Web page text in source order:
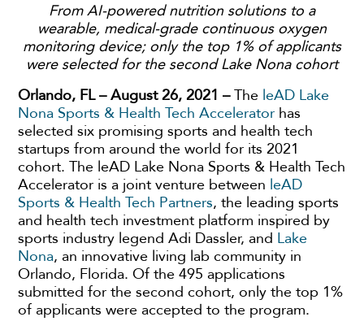
From AI-powered nutrition solutions to a
wearable, medical-grade continuous oxygen
monitoring device; only the top 1% of applicants
were selected for the second Lake Nona cohort
Orlando, FL – August 26, 2021 –The leAD Lake
Nona Sports & Health Tech Accelerator has
selected six promising sports and health tech
startups from around the world for its 2021
cohort. The leAD Lake Nona Sports & Health Tech
Accelerator is a joint venture between leAD
Sports & Health Tech Partners, the leading sports
and health tech investment platform inspired by
sports industry legend Adi Dassler, and Lake
Nona, an innovative living lab community in
Orlando, Florida. Of the 495 applications
submitted for the second cohort, only the top 1%
of applicants were accepted to the program.